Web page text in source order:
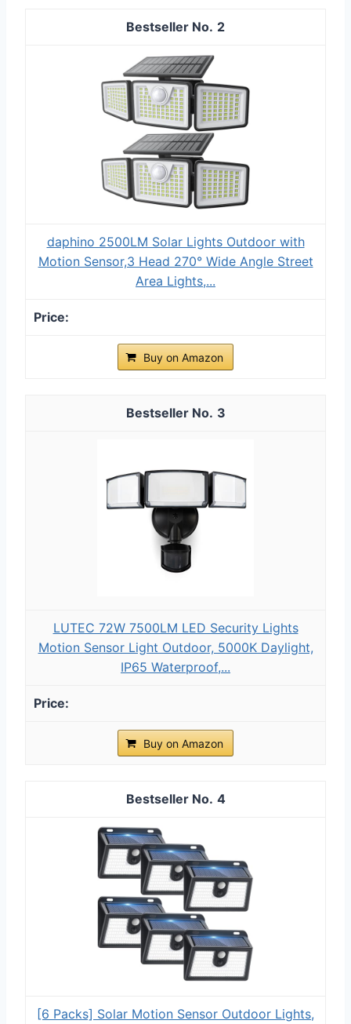
2
daphino 2500LM Solar Lights Outdoor with
Motion Sensor,3 Head 270° Wide Angle Street
Area Lights,...
Buy on Amazon
3
LUTEC 72W 7500LM LED Security Lights
Motion Sensor Light Outdoor, 5000K Daylight,
IP65 Waterproof,...
Buy on Amazon
4
[6 Packs] Solar Motion Sensor Outdoor Lights,